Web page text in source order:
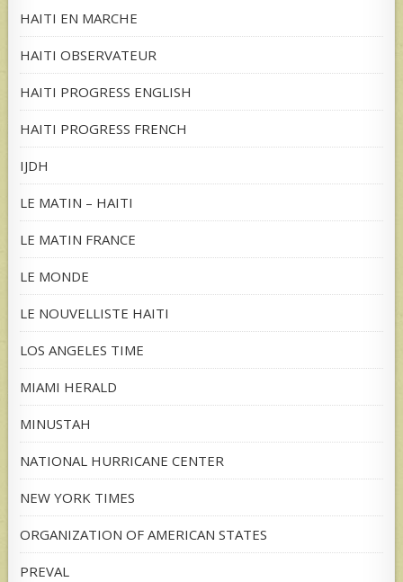
HAITI EN MARCHE
HAITI OBSERVATEUR
HAITI PROGRESS ENGLISH
HAITI PROGRESS FRENCH
IJDH
LE MATIN – HAITI
LE MATIN FRANCE
LE MONDE
LE NOUVELLISTE HAITI
LOS ANGELES TIME
MIAMI HERALD
MINUSTAH
NATIONAL HURRICANE CENTER
NEW YORK TIMES
ORGANIZATION OF AMERICAN STATES
PREVAL